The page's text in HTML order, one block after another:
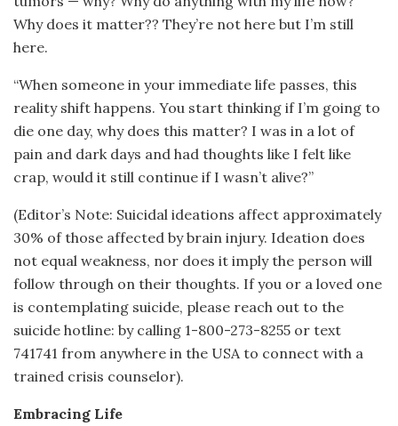
Why does it matter?? They’re not here but I’m still
here.
“When someone in your immediate life passes, this
reality shift happens. You start thinking if I’m going to
die one day, why does this matter? I was in a lot of
pain and dark days and had thoughts like I felt like
crap, would it still continue if I wasn’t alive?”
(Editor’s Note: Suicidal ideations affect approximately
30% of those affected by brain injury. Ideation does
not equal weakness, nor does it imply the person will
follow through on their thoughts. If you or a loved one
is contemplating suicide, please reach out to the
suicide hotline: by calling 1-800-273-8255 or text
741741 from anywhere in the USA to connect with a
trained crisis counselor).
Embracing Life